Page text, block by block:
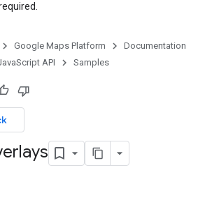
Google Maps Platform
Documentation
API Samples